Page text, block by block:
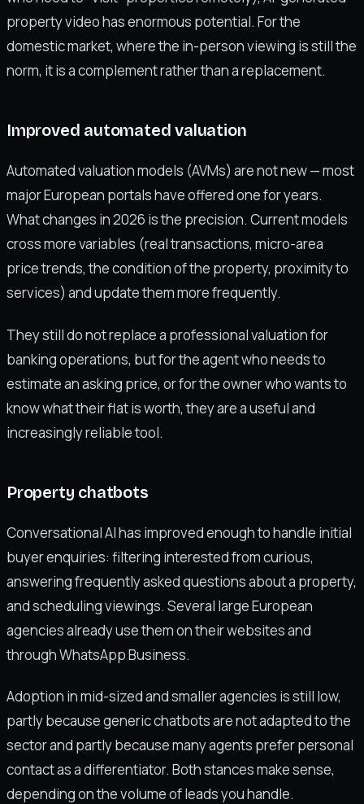
property video has enormous potential. For the
domestic market, where the in-person viewing is still the
norm, it is a complement rather than a replacement.
Improved automated valuation
Automated valuation models (AVMs) are not new — most
major European portals have offered one for years.
What changes in 2026 is the precision. Current models
cross more variables (real transactions, micro-area
price trends, the condition of the property, proximity to
services) and update them more frequently.
They still do not replace a professional valuation for
banking operations, but for the agent who needs to
estimate an asking price, or for the owner who wants to
know what their flat is worth, they are a useful and
increasingly reliable tool.
Property chatbots
Conversational AI has improved enough to handle initial
buyer enquiries: filtering interested from curious,
answering frequently asked questions about a property,
and scheduling viewings. Several large European
agencies already use them on their websites and
through WhatsApp Business.
Adoption in mid-sized and smaller agencies is still low,
partly because generic chatbots are not adapted to the
sector and partly because many agents prefer personal
contact as a differentiator. Both stances make sense,
depending on the volume of leads you handle.